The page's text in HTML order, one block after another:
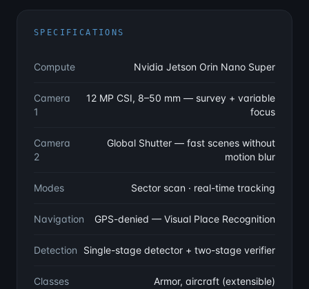
SPECIFICATIONS
Compute Nvidia Jetson Orin Nano Super
Camera
1
12 MP CSI, 8–50 mm — survey + variable
focus
Camera
2
Global Shutter — fast scenes without
motion blur
Modes Sector scan · real-time tracking
Navigation GPS-denied — Visual Place Recognition
Detection Single-stage detector + two-stage verifier
Classes Armor, aircraft (extensible)